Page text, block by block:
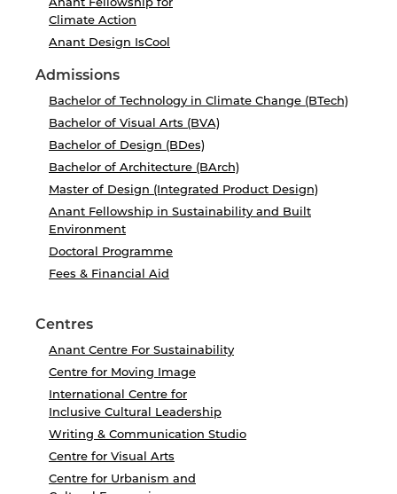
Climate Action
Anant Design IsCool
Admissions
Bachelor of Technology in Climate Change (BTech)
Bachelor of Visual Arts (BVA)
Bachelor of Design (BDes)
Bachelor of Architecture (BArch)
Master of Design (Integrated Product Design)
Anant Fellowship in Sustainability and Built
Environment
Doctoral Programme
Fees & Financial Aid
Centres
Anant Centre For Sustainability
Centre for Moving Image
International Centre for
Inclusive Cultural Leadership
Writing & Communication Studio
Centre for Visual Arts
Centre for Urbanism and